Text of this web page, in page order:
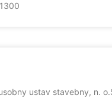
ustav stavebny, n.